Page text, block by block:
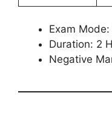
Exam
Duration: 2
Negative